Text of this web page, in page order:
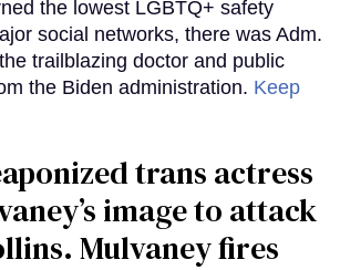
the lowest LGBTQ+ safety
social networks, there was Adm.
trailblazing doctor and public
the Biden administration. Keep
trans actress
image to attack
Mulvaney fires